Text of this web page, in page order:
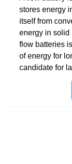
stores energy
itself from
energy in solid
flow batteries
of energy for
candidate for